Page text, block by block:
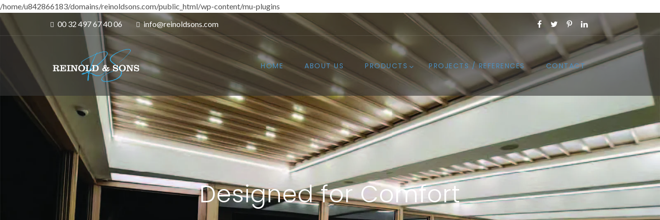
/home/u842866183/domains/reinoldsons.com/public_html/wp-content/mu-plugins
00 32 497 67 40 06
info@reinoldsons.com
HOME ABOUT US PRODUCTS PROJECTS / REFERENCES CONTACT
Designed for Comfort